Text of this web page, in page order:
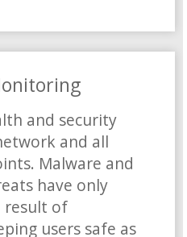
and security
and all
Malware and
have only
result of
users safe as